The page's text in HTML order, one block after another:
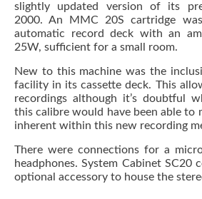
slightly updated version of its
2000. An MMC 20S cartridge
automatic record deck with an
25W, sufficient for a small room.
New to this machine was the
facility in its cassette deck. This
recordings although it’s doubtful
this calibre would have been able to
inherent within this new recording
There were connections for a
headphones. System Cabinet SC20
optional accessory to house the